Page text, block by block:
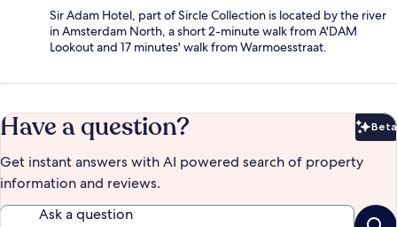
Sir Adam Hotel, part of Sircle Collection is located by the river
in Amsterdam North, a short 2-minute walk from A'DAM
Lookout and 17 minutes' walk from Warmoesstraat.
Have a question? Beta
Get instant answers with AI powered search of property
information and reviews.
Ask a question